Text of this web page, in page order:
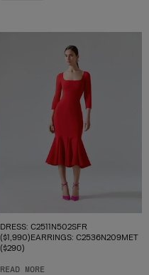
DRESS: C2511N502SFR
($1,990)EARRINGS: C2536N209MET
($290)
READ MORE